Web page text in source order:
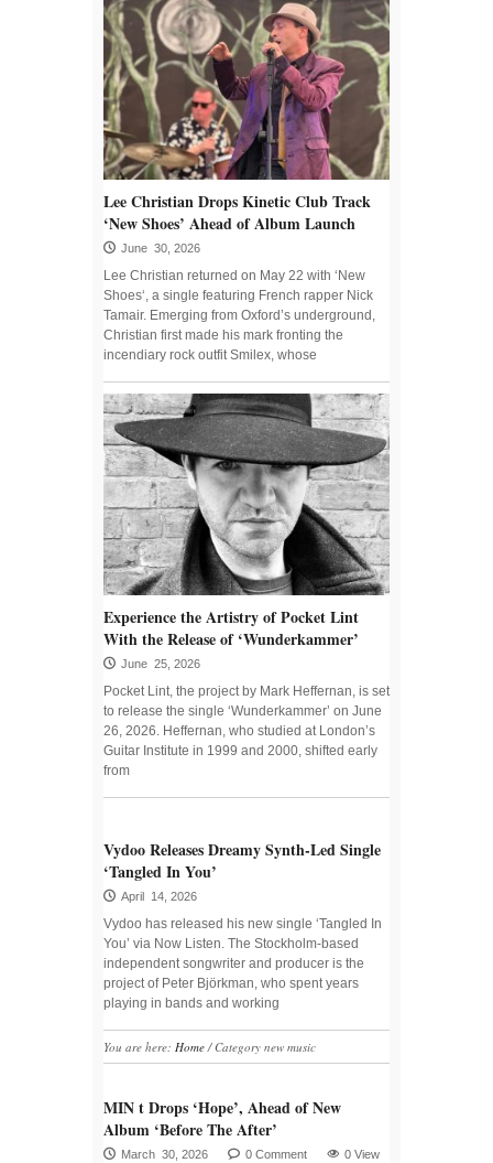
Lee Christian Drops Kinetic Club Track
‘New Shoes’ Ahead of Album Launch
June 30, 2026
Lee Christian returned on May 22 with ‘New
Shoes‘, a single featuring French rapper Nick
Tamair. Emerging from Oxford’s underground,
Christian first made his mark fronting the
incendiary rock outfit Smilex, whose
Experience the Artistry of Pocket Lint
With the Release of ‘Wunderkammer’
June 25, 2026
Pocket Lint, the project by Mark Heffernan, is set
to release the single ‘Wunderkammer’ on June
26, 2026. Heffernan, who studied at London’s
Guitar Institute in 1999 and 2000, shifted early
from
Vydoo Releases Dreamy Synth-Led Single
‘Tangled In You’
April 14, 2026
Vydoo has released his new single ‘Tangled In
You’ via Now Listen. The Stockholm-based
independent songwriter and producer is the
project of Peter Björkman, who spent years
playing in bands and working
You are here: Home/Category new music
MIN t Drops ‘Hope’, Ahead of New
Album ‘Before The After’
March 30, 2026 0 Comment 0 View